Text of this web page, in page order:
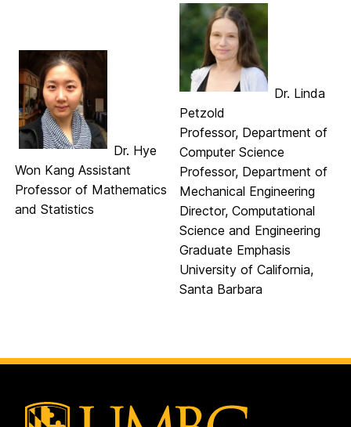
Dr. Hye
Won Kang Assistant
Professor of Mathematics
and Statistics
Dr. Linda
Petzold
Professor, Department of
Computer Science
Professor, Department of
Mechanical Engineering
Director, Computational
Science and Engineering
Graduate Emphasis
University of California,
Santa Barbara